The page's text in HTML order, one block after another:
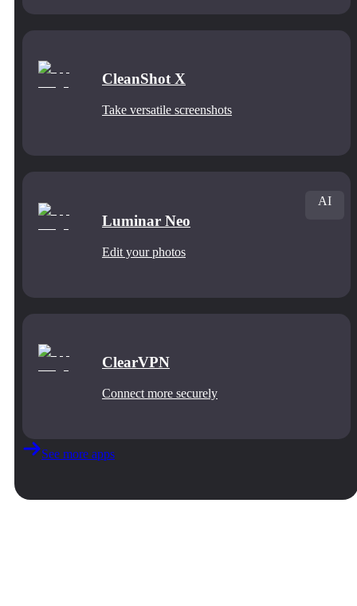
CleanShot X
Take versatile screenshots
Luminar Neo
Edit your photos
AI
ClearVPN
Connect more securely
See more apps